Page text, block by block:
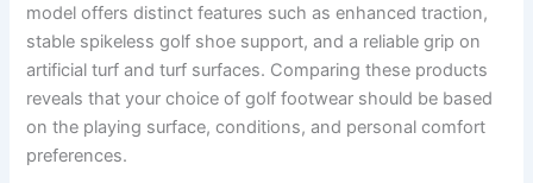
model offers distinct features such as enhanced traction,
stable spikeless golf shoe support, and a reliable grip on
artificial turf and turf surfaces. Comparing these products
reveals that your choice of golf footwear should be based
on the playing surface, conditions, and personal comfort
preferences.